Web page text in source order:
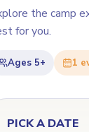
the camp
for you.
Ages 5+ 1
PICK A DATE